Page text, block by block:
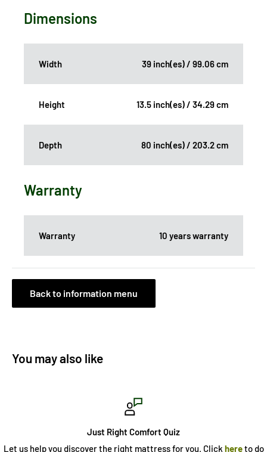
Dimensions
Width 39 inch(es) / 99.06 cm
Height 13.5 inch(es) / 34.29 cm
Depth 80 inch(es) / 203.2 cm
Warranty
Warranty 10 years warranty
Back to information menu
You may also like
Just Right Comfort Quiz
Let us help you discover the right mattress for you. Click hereto do